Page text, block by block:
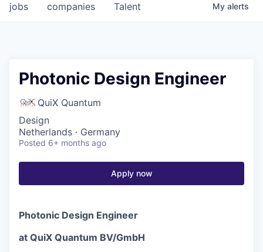
jobs companies Talent My alerts
Photonic Design Engineer
QuiX Quantum
Design
Netherlands · Germany
Posted 6+ months ago
Apply now
Photonic Design Engineer
at QuiX Quantum BV/GmbH